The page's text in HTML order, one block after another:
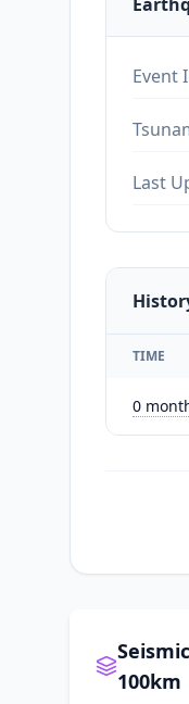
Event
Last
TIME
0
100km